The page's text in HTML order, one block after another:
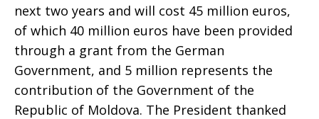
next two years and will cost 45 million euros,
of which 40 million euros have been provided
through a grant from the German
Government, and 5 million represents the
contribution of the Government of the
Republic of Moldova. The President thanked